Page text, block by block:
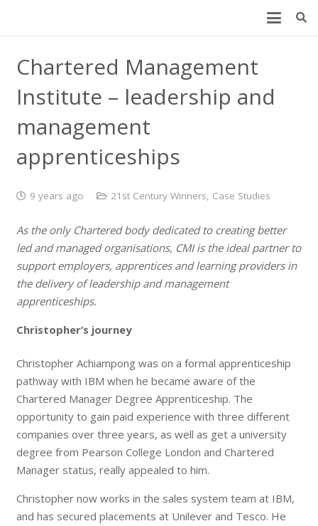
Chartered Management
Institute – leadership and
management
apprenticeships
9 years ago 21st Century Winners, Case Studies
As the only Chartered body dedicated to creating better
led and managed organisations, CMI is the ideal partner to
support employers, apprentices and learning providers in
the delivery of leadership and management
apprenticeships.
Christopher’s journey
Christopher Achiampong was on a formal apprenticeship
pathway with IBM when he became aware of the
Chartered Manager Degree Apprenticeship. The
opportunity to gain paid experience with three different
companies over three years, as well as get a university
degree from Pearson College London and Chartered
Manager status, really appealed to him.
Christopher now works in the sales system team at IBM,
and has secured placements at Unilever and Tesco. He